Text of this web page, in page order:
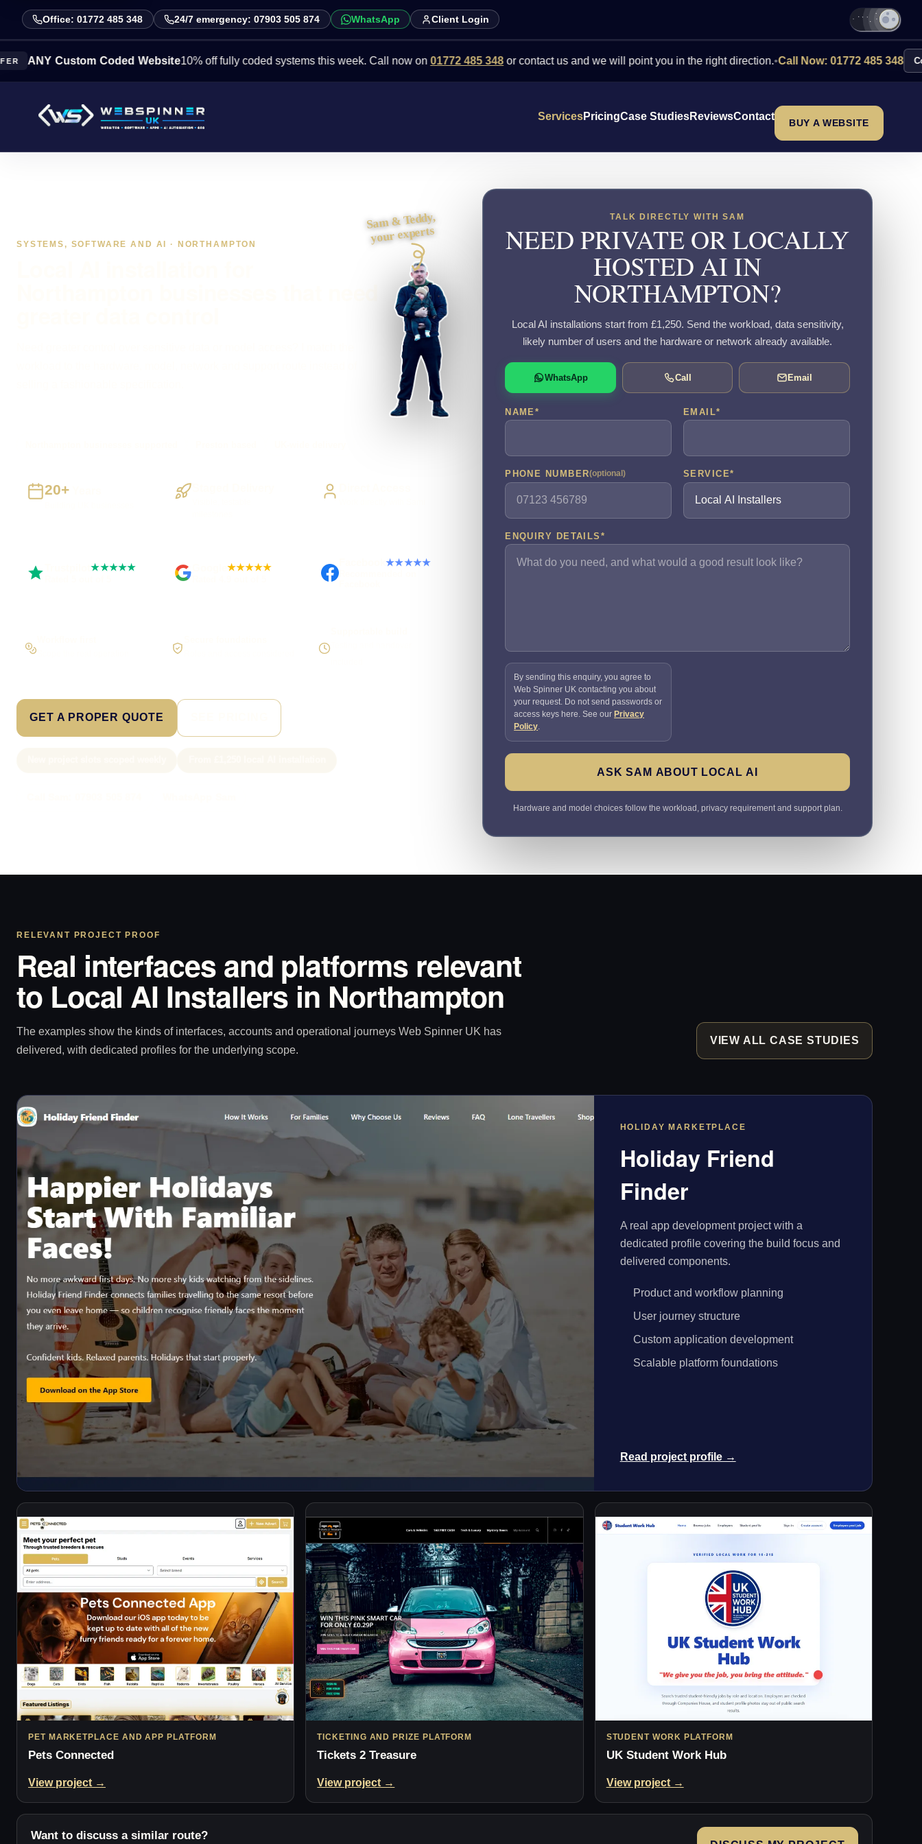
Office: 01772 485 348 24/7 emergency: 07903 505 874 WhatsApp Client Login
Custom Coded Website 10% off fully coded systems this week. Call now on 01772 485 348or contact us and we will point you in the right direction.•Call Now: 01772 485 348 Contact Us
ServicesPricingCase StudiesReviewsContact
BUY A WEBSITE
SYSTEMS, SOFTWARE AND AI · NORTHAMPTON
Sam & Teddy,
your experts
20+
Trustpilot★★★★★ ★★★★★ Facebook★★★★★
GET A PROPER QUOTE
TALK DIRECTLY WITH SAM
NEED PRIVATE OR LOCALLY
HOSTED AI IN
NORTHAMPTON?
Local AI installations start from £1,250. Send the workload, data sensitivity,
likely number of users and the hardware or network already available.
WhatsApp Call Email
NAME * EMAIL*
PHONE NUMBER(optional) SERVICE*
ENQUIRY DETAILS *
By sending this enquiry, you agree to
Web Spinner UK contacting you about
your request. Do not send passwords or
access keys here. See our Privacy
Policy.
ASK SAM ABOUT LOCAL AI
Hardware and model choices follow the workload, privacy requirement and support plan.
RELEVANT PROJECT PROOF
Real interfaces and platforms relevant
to Local AI Installers in Northampton
The examples show the kinds of interfaces, accounts and operational journeys Web Spinner UK has
delivered, with dedicated profiles for the underlying scope.
VIEW ALL CASE STUDIES
HOLIDAY MARKETPLACE
Holiday Friend
Finder
A real app development project with a
dedicated profile covering the build focus and
delivered components.
Product and workflow planning
User journey structure
Custom application development
Scalable platform foundations
Read project profile →
PET MARKETPLACE AND APP PLATFORM
Pets Connected
View project →
TICKETING AND PRIZE PLATFORM
Tickets 2 Treasure
View project →
STUDENT WORK PLATFORM
UK Student Work Hub
View project →
Want to discuss a similar route?